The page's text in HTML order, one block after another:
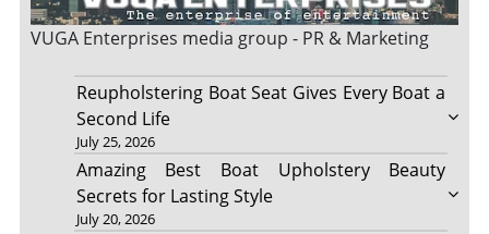
VUGA Enterprises media group - PR & Marketing
Reupholstering Boat Seat Gives Every Boat a
Second Life
July 25, 2026
Amazing Best Boat Upholstery Beauty
Secrets for Lasting Style
July 20, 2026